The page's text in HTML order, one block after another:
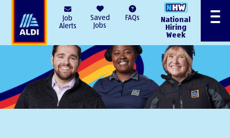
Job
Alerts
Saved
Jobs
FAQs
National
Hiring
Week
Menu